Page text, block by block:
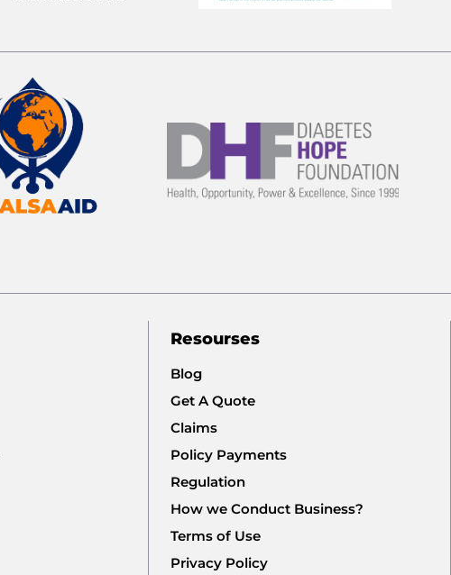
Resourses
Blog
Get A Quote
Claims
Policy Payments
Regulation
How we Conduct Business?
Terms of Use
Privacy Policy